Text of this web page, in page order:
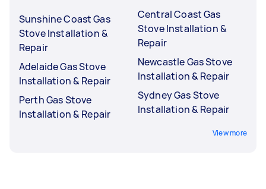
Sunshine Coast Gas
Stove Installation &
Repair
Adelaide Gas Stove
Installation & Repair
Perth Gas Stove
Installation & Repair
Central Coast Gas
Stove Installation &
Repair
Newcastle Gas Stove
Installation & Repair
Sydney Gas Stove
Installation & Repair
View more